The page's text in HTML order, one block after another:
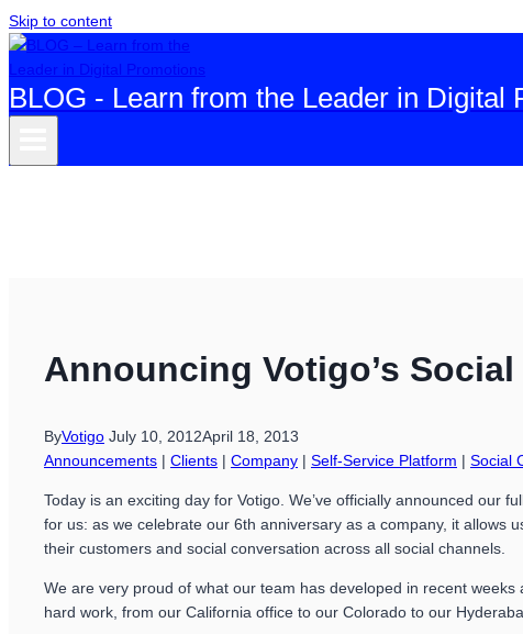
Skip to content
BLOG - Learn from the Leader in Digital
Announcing Votigo’s
ByVotigo July 10, 2012April 18, 2013
Announcements | Clients | Company | Self-Service Platform | Social
Today is an exciting day for Votigo. We’ve officially announced our
for us: as we celebrate our 6th anniversary as a company, it allows
their customers and social conversation across all social channels.
We are very proud of what our team has developed in recent
hard work, from our California office to our Colorado to our